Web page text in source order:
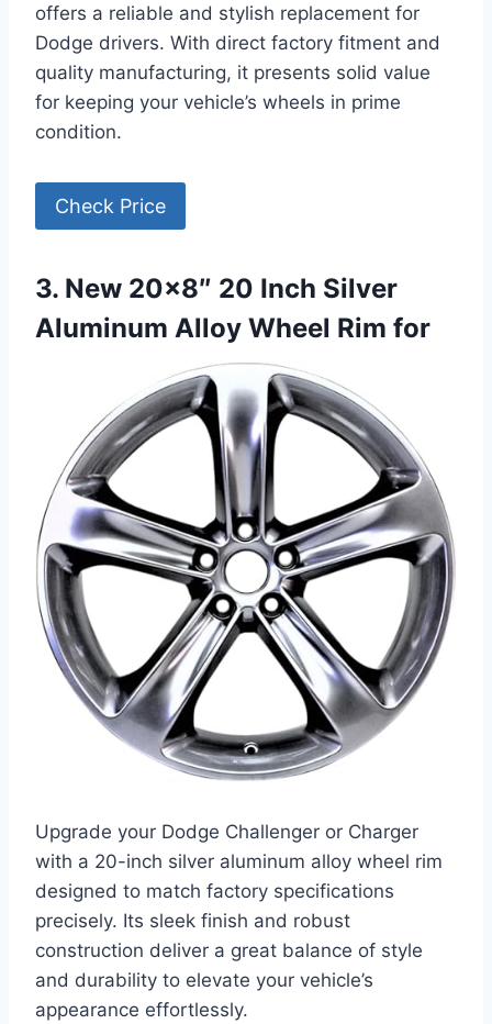
offers a reliable and stylish replacement for
Dodge drivers. With direct factory fitment and
quality manufacturing, it presents solid value
for keeping your vehicle’s wheels in prime
condition.
Check Price
3. New 20×8″ 20 Inch Silver
Aluminum Alloy Wheel Rim for
Upgrade your Dodge Challenger or Charger
with a 20-inch silver aluminum alloy wheel rim
designed to match factory specifications
precisely. Its sleek finish and robust
construction deliver a great balance of style
and durability to elevate your vehicle’s
appearance effortlessly.